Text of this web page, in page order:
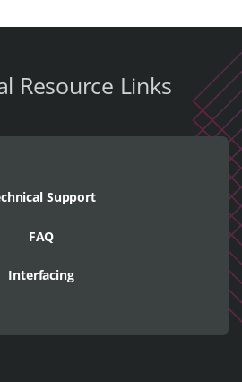
Resource Links
Support
FAQ
Interfacing